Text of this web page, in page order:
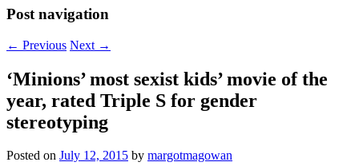
Post navigation
← Previous Next →
‘Minions’ most sexist kids’ movie of the
year, rated Triple S for gender
stereotyping
Posted on July 12, 2015 by margotmagowan